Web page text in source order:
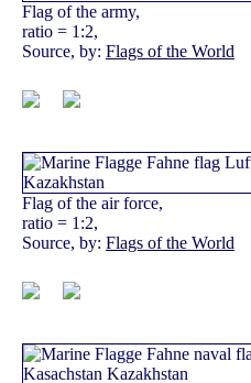
Flag of the army,
ratio = 1:2,
Source, by: Flags of the World
Flag of the air force,
ratio = 1:2,
Source, by: Flags of the World